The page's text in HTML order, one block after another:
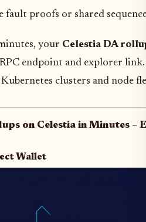
fault proofs or shared
your Celestia DA
endpoint and explorer
clusters and node
on Celestia in Minutes –
Wallet